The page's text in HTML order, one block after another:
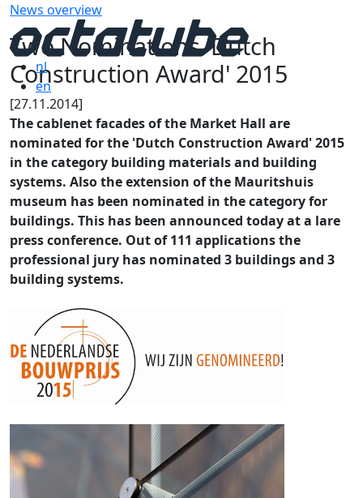
nl
en
News overview
Two Nominations 'Dutch
Construction Award' 2015
[27.11.2014]
The cablenet facades of the Market Hall are
nominated for the 'Dutch Construction Award' 2015
in the category building materials and building
systems. Also the extension of the Mauritshuis
museum has been nominated in the category for
buildings. This has been announced today at a lare
press conference. Out of 111 applications the
professional jury has nominated 3 buildings and 3
building systems.